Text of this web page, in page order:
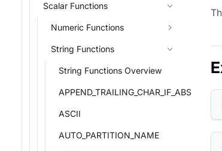
Scalar Functions
Numeric Functions
String Functions
String Functions Overview
APPEND_TRAILING_CHAR_IF_ABSENT
ASCII
AUTO_PARTITION_NAME